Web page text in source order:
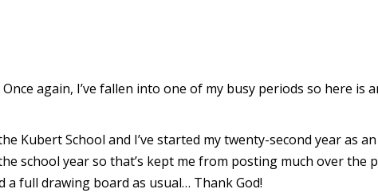
Once again, I’ve fallen into one of my busy periods so here is
Kubert School and I’ve started my twenty-second year as
school year so that’s kept me from posting much over the
a full drawing board as usual… Thank God!